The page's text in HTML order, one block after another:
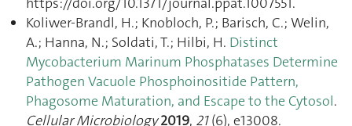
Koliwer‐Brandl, H.; Knobloch, P.; Barisch, C.; Welin,
A.; Hanna, N.; Soldati, T.; Hilbi, H. Distinct
Mycobacterium Marinum Phosphatases Determine
Pathogen Vacuole Phosphoinositide Pattern,
Phagosome Maturation, and Escape to the Cytosol.
Cellular Microbiology 2019, 21(6), e13008.